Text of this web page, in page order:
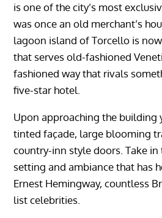
is one of the city’s most
was once an old merchant’s
lagoon island of Torcello is
that serves old-fashioned
fashioned way that rivals
five-star hotel.
Upon approaching the building
tinted façade, large blooming
country-inn style doors. Take in
setting and ambiance that has
Ernest Hemingway, countless
list celebrities.